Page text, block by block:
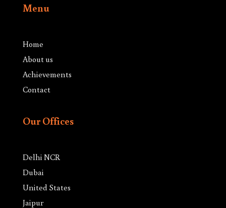
Menu
Home
About us
Achievements
Contact
Our Offices
Delhi NCR
Dubai
United States
Jaipur